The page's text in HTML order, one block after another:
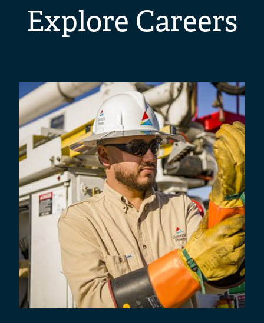
Explore Careers